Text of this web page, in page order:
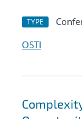
TYPE
OSTI